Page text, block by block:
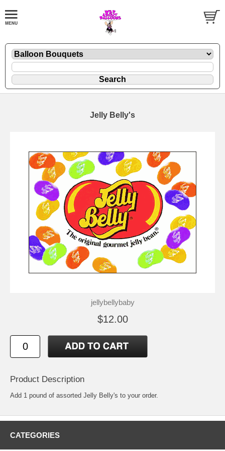
Jelly Belly's
jellybellybaby
$12.00
Product Description
Add 1 pound of assorted Jelly Belly's to your order.
CATEGORIES